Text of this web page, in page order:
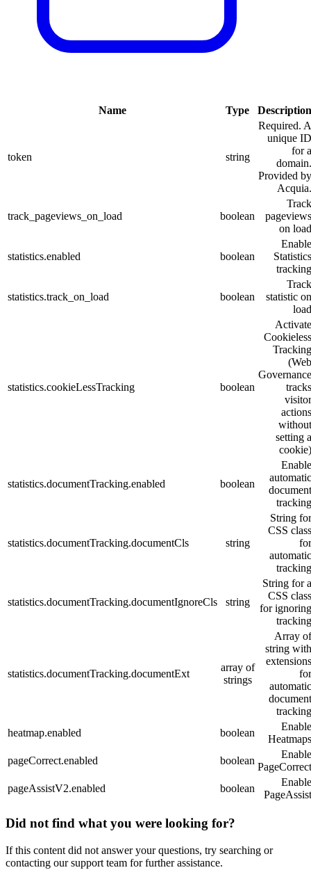
Name Type Description
token string
Required. A
unique ID
for a
domain.
Provided by
Acquia.
track_pageviews_on_load boolean
Track
pageviews
on load
statistics.enabled boolean
Enable
Statistics
tracking
statistics.track_on_load boolean
Track
statistic on
load
statistics.cookieLessTracking boolean
Activate
Cookieless
Tracking
(Web
Governance
tracks
visitor
actions
without
setting a
cookie)
statistics.documentTracking.enabled boolean
Enable
automatic
document
tracking
statistics.documentTracking.documentCls string
String for
CSS class
for
automatic
tracking
statistics.documentTracking.documentIgnoreCls string
String for a
CSS class
for ignoring
tracking
statistics.documentTracking.documentExt
array of
strings
Array of
string with
extensions
for
automatic
document
tracking
heatmap.enabled
boolean
Enable
Heatmaps
pageCorrect.enabled
boolean
Enable
PageCorrect
pageAssistV2.enabled
boolean
Enable
PageAssist
Did not find what you were looking for?
If this content did not answer your questions, try searching or
contacting our support team for further assistance.